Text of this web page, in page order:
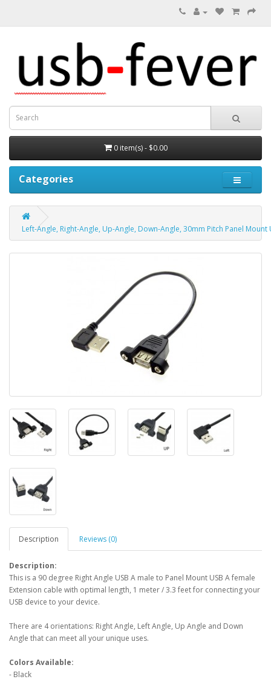
0 item(s) - $0.00
Categories
Left-Angle, Right-Angle, Up-Angle, Down-Angle, 30mm Pitch Panel Mount
Description Reviews (0)
Description:
This is a 90 degree Right Angle USB A male to Panel Mount USB A female
Extension cable with optimal length, 1 meter / 3.3 feet for connecting your
USB device to your device.
There are 4 orientations: Right Angle, Left Angle, Up Angle and Down
Angle that can meet all your unique uses.
Colors Available:
- Black